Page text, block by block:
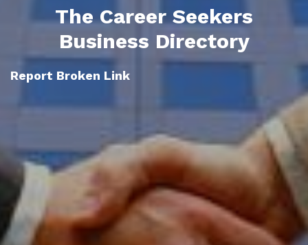
The Career Seekers
Business Directory
Report Broken Link